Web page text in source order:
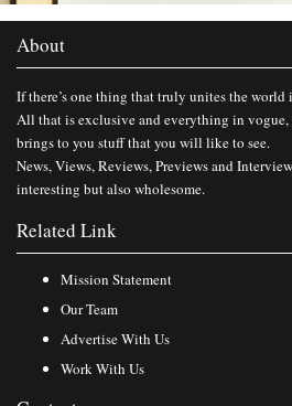
About
If there’s one thing that truly unites the world
All that is exclusive and everything in
brings to you stuff that you will like to see.
News, Views, Reviews, Previews and
interesting but also wholesome.
Related Link
Mission Statement
Our Team
Advertise With Us
Work With Us